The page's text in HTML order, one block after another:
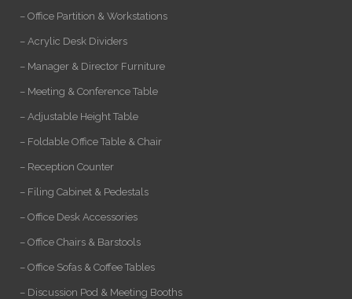
– Office Partition & Workstations
– Acrylic Desk Dividers
– Manager & Director Furniture
– Meeting & Conference Table
– Adjustable Height Table
– Foldable Office Table & Chair
– Reception Counter
– Filing Cabinet & Pedestals
– Office Desk Accessories
– Office Chairs & Barstools
– Office Sofas & Coffee Tables
– Discussion Pod & Meeting Booths